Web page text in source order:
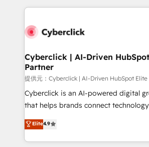
maximize profitability and adapt to
HubSpot projects for mid-market
combine HubSpot, data, and AI to
and technology for predictable,
growth. Our expertise spans RevOps,
architecture, AI enablement, and
delivered through our proprietary
for responsible AI adoption. As a HubSpot Elite
we blend strategy, creativity, and
organisations scale smarter and
Cyberclick | AI-Driven
Partner
提供元：Cyberclick | AI-Driven HubSpot Elite
Cyberclick is an AI-powered digital
that helps brands connect
creativity to achieve measurable
Barcelona and operating across Spain,
the UK, we support global
Elite4.9